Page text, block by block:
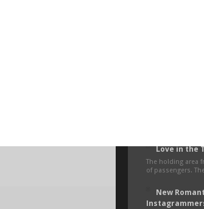
LIVE. LOVE.
How To
The mobile
phenomenon!
Love in the
The holding area
of passengers.
New